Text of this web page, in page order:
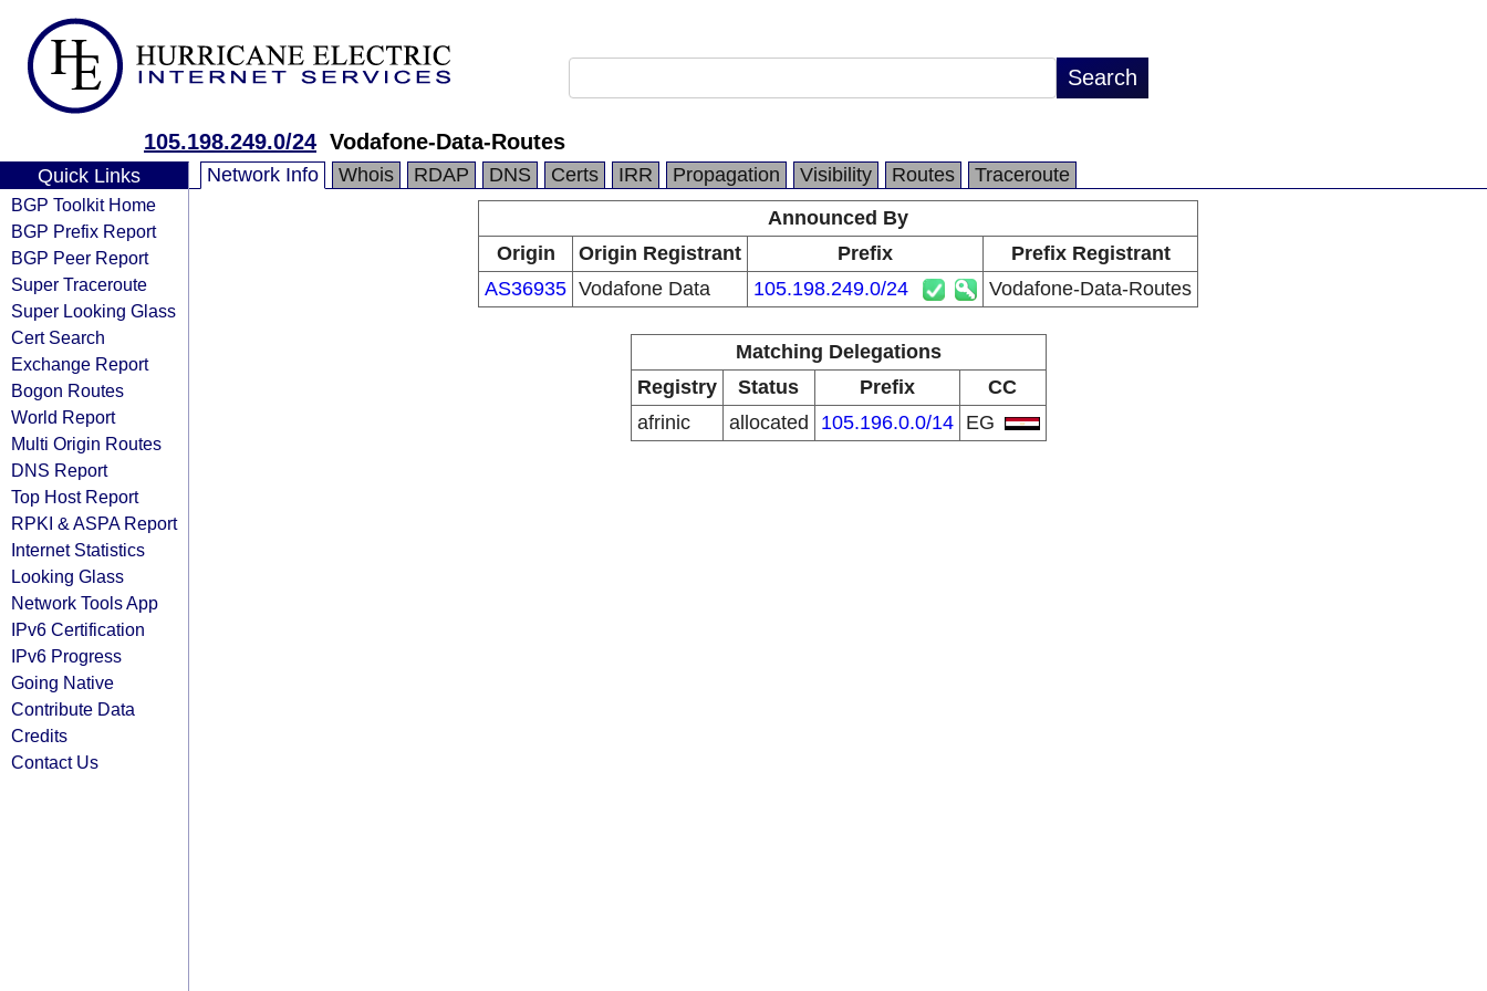
105.198.249.0/24 Vodafone-Data-Routes
Quick Links
BGP Toolkit Home
BGP Prefix Report
BGP Peer Report
Super Traceroute
Super Looking Glass
Cert Search
Exchange Report
Bogon Routes
World Report
Multi Origin Routes
DNS Report
Top Host Report
RPKI & ASPA Report
Internet Statistics
Looking Glass
Network Tools App
IPv6 Certification
IPv6 Progress
Going Native
Contribute Data
Credits
Contact Us
Network Info Whois RDAP DNS Certs IRR Propagation Visibility Routes
Traceroute
Announced By
Origin
Origin Registrant Prefix
Prefix Registrant
AS36935 Vodafone Data 105.198.249.0/24 Vodafone-Data-Routes
Matching Delegations
Registry
Status Prefix
CC
afrinic
allocated 105.196.0.0/14 EG